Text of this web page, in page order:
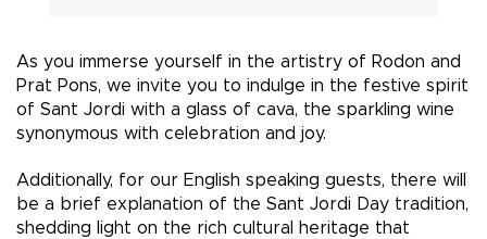
As you immerse yourself in the artistry of Rodon and
Prat Pons, we invite you to indulge in the festive spirit
of Sant Jordi with a glass of cava, the sparkling wine
synonymous with celebration and joy.
Additionally, for our English speaking guests, there will
be a brief explanation of the Sant Jordi Day tradition,
shedding light on the rich cultural heritage that